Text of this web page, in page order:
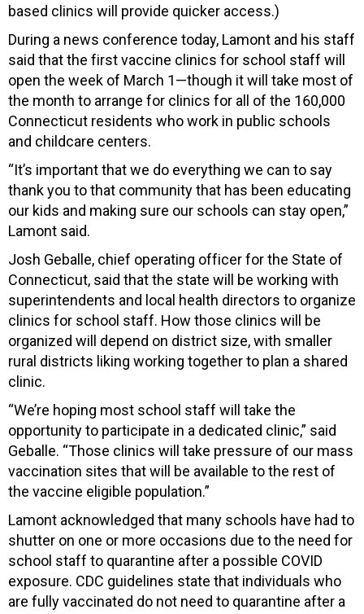
based clinics will provide quicker access.)
During a news conference today, Lamont and his staff
said that the first vaccine clinics for school staff will
open the week of March 1—though it will take most of
the month to arrange for clinics for all of the 160,000
Connecticut residents who work in public schools
and childcare centers.
“It’s important that we do everything we can to say
thank you to that community that has been educating
our kids and making sure our schools can stay open,”
Lamont said.
Josh Geballe, chief operating officer for the State of
Connecticut, said that the state will be working with
superintendents and local health directors to organize
clinics for school staff. How those clinics will be
organized will depend on district size, with smaller
rural districts liking working together to plan a shared
clinic.
“We’re hoping most school staff will take the
opportunity to participate in a dedicated clinic,” said
Geballe. “Those clinics will take pressure of our mass
vaccination sites that will be available to the rest of
the vaccine eligible population.”
Lamont acknowledged that many schools have had to
shutter on one or more occasions due to the need for
school staff to quarantine after a possible COVID
exposure. CDC guidelines state that individuals who
are fully vaccinated do not need to quarantine after a